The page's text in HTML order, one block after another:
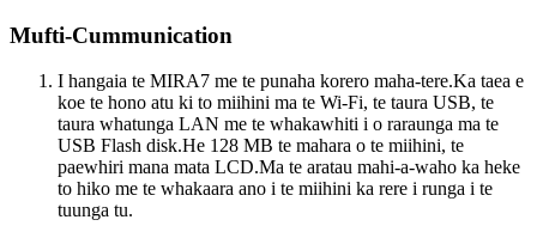
Mufti-Cummunication
I hangaia te MIRA7 me te punaha korero maha-tere.Ka taea e
koe te hono atu ki to miihini ma te Wi-Fi, te taura USB, te
taura whatunga LAN me te whakawhiti i o raraunga ma te
USB Flash disk.He 128 MB te mahara o te miihini, te
paewhiri mana mata LCD.Ma te aratau mahi-a-waho ka heke
to hiko me te whakaara ano i te miihini ka rere i runga i te
tuunga tu.